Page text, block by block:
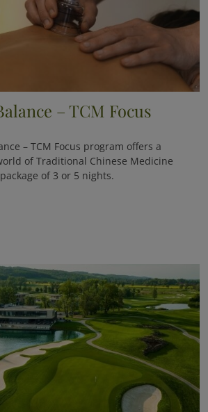
– TCM Focus
– TCM Focus program offers a
of Traditional Chinese Medicine
of 3 or 5 nights.